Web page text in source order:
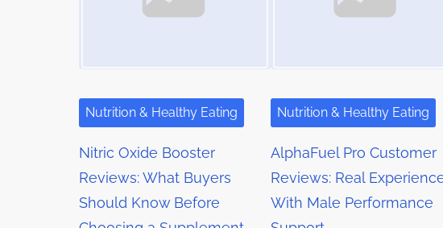
g
a
t
i
Nutrition & Healthy Eating
Nitric Oxide Booster
Reviews: What Buyers
Should Know Before
Nutrition & Healthy Eating
AlphaFuel Pro Customer
Reviews: Real
With Male Performance